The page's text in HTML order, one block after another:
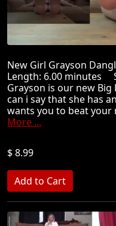
New Girl Grayson
Length: 6.00 minutes
Grayson is our new Big
can i say that she has
wants you to beat
More ...
$ 8.99